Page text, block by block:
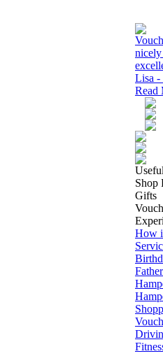
nicely
Lisa -
Read
Shop
Gifts
How